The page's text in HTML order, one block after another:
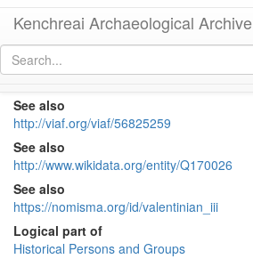
Kenchreai Archaeological Archive
See also
http://viaf.org/viaf/56825259
See also
http://www.wikidata.org/entity/Q170026
See also
https://nomisma.org/id/valentinian_iii
Logical part of
Historical Persons and Groups